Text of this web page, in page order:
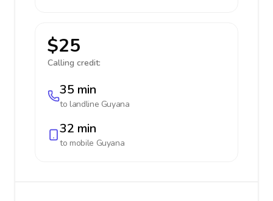
$25
Calling credit:
35 min
to landline Guyana
32 min
to mobile Guyana